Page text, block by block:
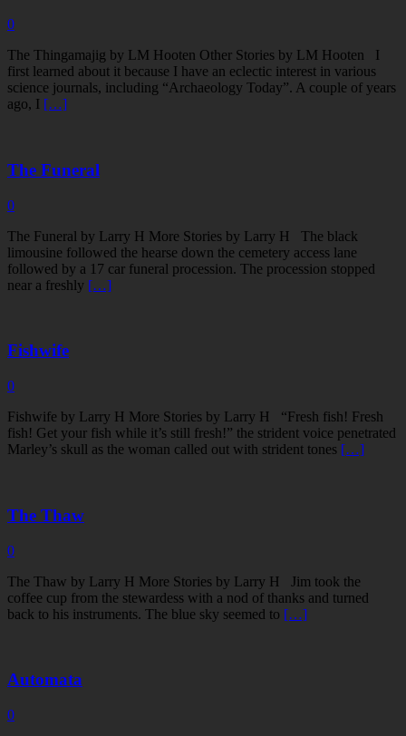
0
The Thingamajig by LM Hooten Other Stories by LM Hooten I
first learned about it because I have an eclectic interest in various
science journals, including “Archaeology Today”. A couple of years
ago, I […]
The Funeral
0
The Funeral by Larry H More Stories by Larry H The black
limousine followed the hearse down the cemetery access lane
followed by a 17 car funeral procession. The procession stopped
near a freshly […]
Fishwife
0
Fishwife by Larry H More Stories by Larry H “Fresh fish! Fresh
fish! Get your fish while it’s still fresh!” the strident voice penetrated
Marley’s skull as the woman called out with strident tones […]
The Thaw
0
The Thaw by Larry H More Stories by Larry H Jim took the
coffee cup from the stewardess with a nod of thanks and turned
back to his instruments. The blue sky seemed to […]
Automata
0